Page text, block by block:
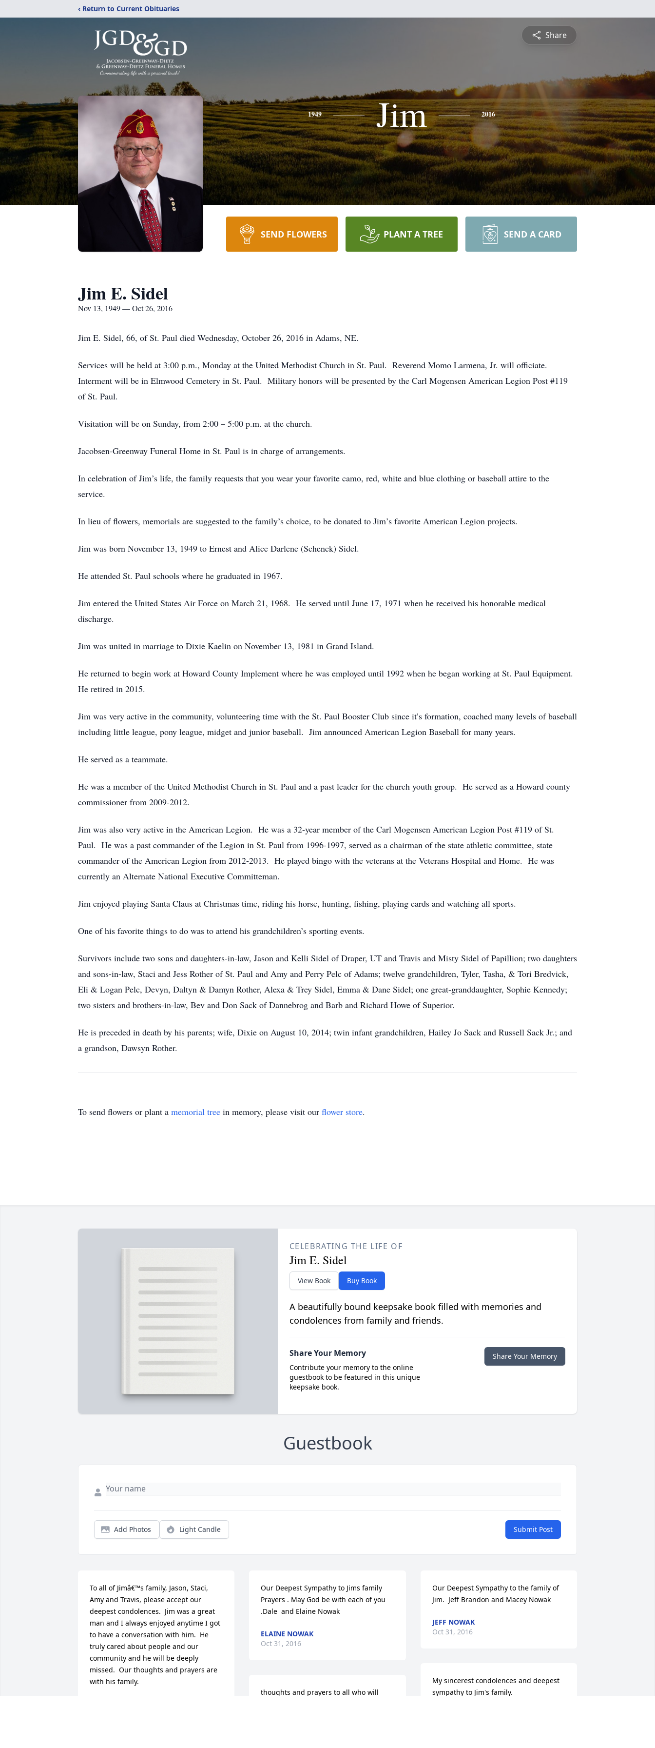
‹ Return to Current Obituaries
Share
1949 Jim 2016
SEND FLOWERS PLANT A TREE SEND A CARD
Jim E. Sidel
Nov 13, 1949 — Oct 26, 2016
Jim E. Sidel, 66, of St. Paul died Wednesday, October 26, 2016 in Adams, NE.
Services will be held at 3:00 p.m., Monday at the United Methodist Church in St. Paul. Reverend Momo Larmena, Jr. will officiate.
Interment will be in Elmwood Cemetery in St. Paul. Military honors will be presented by the Carl Mogensen American Legion Post #119
of St. Paul.
Visitation will be on Sunday, from 2:00 – 5:00 p.m. at the church.
Jacobsen-Greenway Funeral Home in St. Paul is in charge of arrangements.
In celebration of Jim’s life, the family requests that you wear your favorite camo, red, white and blue clothing or baseball attire to the
service.
In lieu of flowers, memorials are suggested to the family’s choice, to be donated to Jim’s favorite American Legion projects.
Jim was born November 13, 1949 to Ernest and Alice Darlene (Schenck) Sidel.
He attended St. Paul schools where he graduated in 1967.
Jim entered the United States Air Force on March 21, 1968. He served until June 17, 1971 when he received his honorable medical
discharge.
Jim was united in marriage to Dixie Kaelin on November 13, 1981 in Grand Island.
He returned to begin work at Howard County Implement where he was employed until 1992 when he began working at St. Paul Equipment.
He retired in 2015.
Jim was very active in the community, volunteering time with the St. Paul Booster Club since it’s formation, coached many levels of baseball
including little league, pony league, midget and junior baseball. Jim announced American Legion Baseball for many years.
He served as a teammate.
He was a member of the United Methodist Church in St. Paul and a past leader for the church youth group. He served as a Howard county
commissioner from 2009-2012.
Jim was also very active in the American Legion. He was a 32-year member of the Carl Mogensen American Legion Post #119 of St.
Paul. He was a past commander of the Legion in St. Paul from 1996-1997, served as a chairman of the state athletic committee, state
commander of the American Legion from 2012-2013. He played bingo with the veterans at the Veterans Hospital and Home. He was
currently an Alternate National Executive Committeman.
Jim enjoyed playing Santa Claus at Christmas time, riding his horse, hunting, fishing, playing cards and watching all sports.
One of his favorite things to do was to attend his grandchildren’s sporting events.
Survivors include two sons and daughters-in-law, Jason and Kelli Sidel of Draper, UT and Travis and Misty Sidel of Papillion; two daughters
and sons-in-law, Staci and Jess Rother of St. Paul and Amy and Perry Pelc of Adams; twelve grandchildren, Tyler, Tasha, & Tori Bredvick,
Eli & Logan Pelc, Devyn, Daltyn & Damyn Rother, Alexa & Trey Sidel, Emma & Dane Sidel; one great-granddaughter, Sophie Kennedy;
two sisters and brothers-in-law, Bev and Don Sack of Dannebrog and Barb and Richard Howe of Superior.
He is preceded in death by his parents; wife, Dixie on August 10, 2014; twin infant grandchildren, Hailey Jo Sack and Russell Sack Jr.; and
a grandson, Dawsyn Rother.
To send flowers or plant a memorial tree in memory, please visit our flower store.
CELEBRATING THE LIFE OF
Jim E. Sidel
View Book Buy Book
A beautifully bound keepsake book filled with memories and
condolences from family and friends.
Share Your Memory
Contribute your memory to the online
guestbook to be featured in this unique
keepsake book.
Share Your Memory
Guestbook
Add Photos Light Candle Submit Post
To all of Jimâ€™s family, Jason, Staci,
Amy and Travis, please accept our
deepest condolences.  Jim was a great
man and I always enjoyed anytime I got
to have a conversation with him.  He
truly cared about people and our
community and he will be deeply
missed.  Our thoughts and prayers are
with his family.
Our Deepest Sympathy to Jims family
Prayers . May God be with each of you
.Dale  and Elaine Nowak
ELAINE NOWAK
Oct 31, 2016
thoughts and prayers to all who will
Our Deepest Sympathy to the family of
Jim.  Jeff Brandon and Macey Nowak
JEFF NOWAK
Oct 31, 2016
My sincerest condolences and deepest
sympathy to Jim's family.